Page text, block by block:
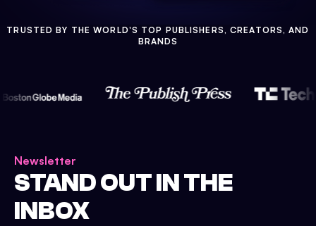
TRUSTED BY THE WORLD'S TOP PUBLISHERS, CREATORS, AND
BRANDS
Newsletter
STAND OUT IN THE
INBOX